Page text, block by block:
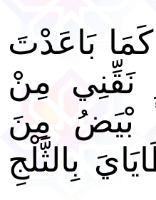
بَاعَدْتَ
نَقِّنِي مِنْ
بْيَضُ مِنَ
بِالثَّلْجِ